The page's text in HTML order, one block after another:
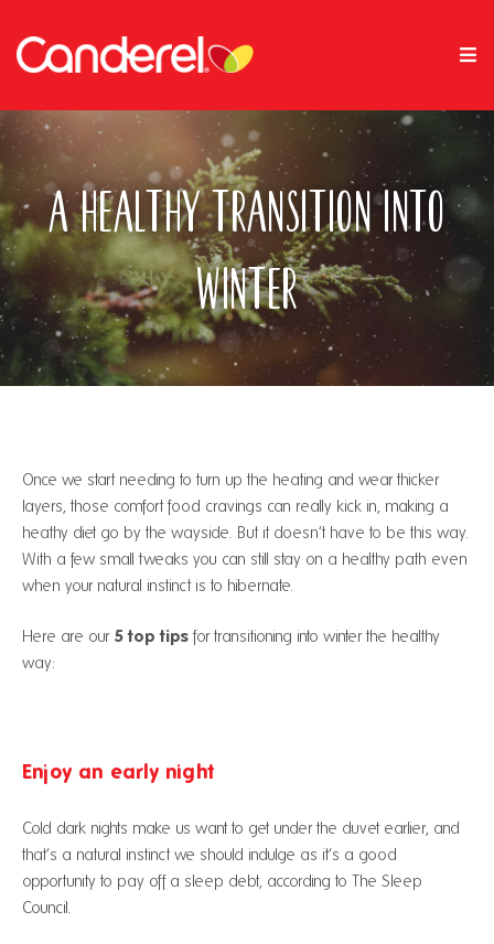
A Healthy Transition Into
Winter
Once we start needing to turn up the heating and wear thicker
layers, those comfort food cravings can really kick in, making a
heathy diet go by the wayside. But it doesn’t have to be this way.
With a few small tweaks you can still stay on a healthy path even
when your natural instinct is to hibernate.
Here are our 5 top tips for transitioning into winter the healthy
way:
Enjoy an early night
Cold dark nights make us want to get under the duvet earlier, and
that’s a natural instinct we should indulge as it’s a good
opportunity to pay off a sleep debt, according to The Sleep
Council.